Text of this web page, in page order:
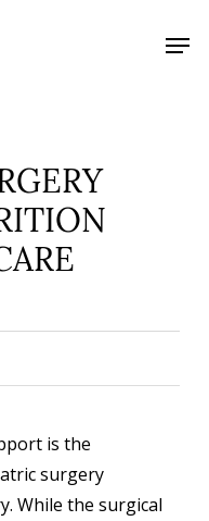
is the
surgery
While the surgical